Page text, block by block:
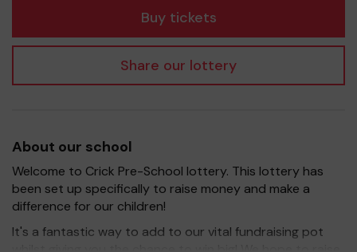
Buy tickets
Share our lottery
About our school
Welcome to Crick Pre-School lottery. This lottery has
been set up specifically to raise money and make a
difference for our children!
It's a fantastic way to add to our vital fundraising pot